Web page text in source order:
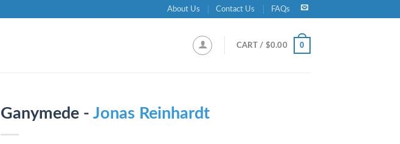
About Us Contact Us FAQs
CART / $0.00 0
Ganymede - Jonas Reinhardt